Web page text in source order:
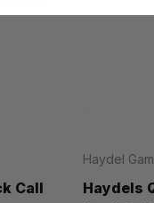
Call
Haydel
Haydels